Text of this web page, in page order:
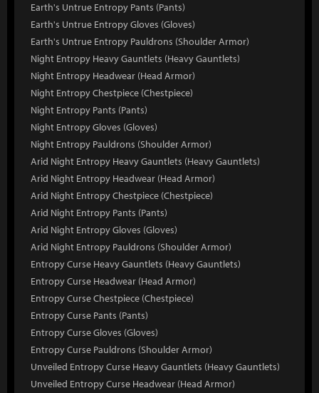
Earth's Untrue Entropy Pants (Pants)
Earth's Untrue Entropy Gloves (Gloves)
Earth's Untrue Entropy Pauldrons (Shoulder Armor)
Night Entropy Heavy Gauntlets (Heavy Gauntlets)
Night Entropy Headwear (Head Armor)
Night Entropy Chestpiece (Chestpiece)
Night Entropy Pants (Pants)
Night Entropy Gloves (Gloves)
Night Entropy Pauldrons (Shoulder Armor)
Arid Night Entropy Heavy Gauntlets (Heavy Gauntlets)
Arid Night Entropy Headwear (Head Armor)
Arid Night Entropy Chestpiece (Chestpiece)
Arid Night Entropy Pants (Pants)
Arid Night Entropy Gloves (Gloves)
Arid Night Entropy Pauldrons (Shoulder Armor)
Entropy Curse Heavy Gauntlets (Heavy Gauntlets)
Entropy Curse Headwear (Head Armor)
Entropy Curse Chestpiece (Chestpiece)
Entropy Curse Pants (Pants)
Entropy Curse Gloves (Gloves)
Entropy Curse Pauldrons (Shoulder Armor)
Unveiled Entropy Curse Heavy Gauntlets (Heavy Gauntlets)
Unveiled Entropy Curse Headwear (Head Armor)